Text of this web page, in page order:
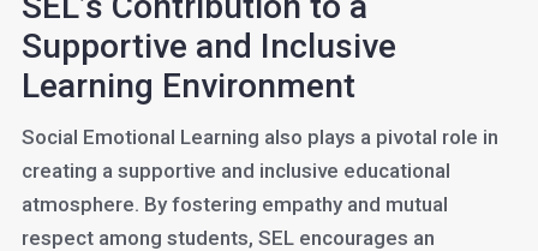
Supportive and Inclusive
Learning Environment
Social Emotional Learning also plays a pivotal role in
creating a supportive and inclusive educational
atmosphere. By fostering empathy and mutual
respect among students, SEL encourages an